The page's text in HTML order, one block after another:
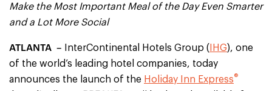
Make the Most Important Meal of the Day Even Smarter
and a Lot More Social
ATLANTA – InterContinental Hotels Group ( IHG), one
of the world’s leading hotel companies, today
announces the launch of the Holiday Inn Express®